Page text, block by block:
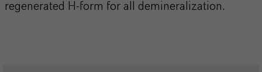
regenerated H-form for all demineralization.